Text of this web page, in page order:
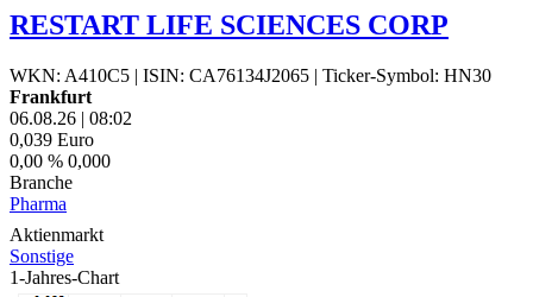
RESTART LIFE SCIENCES CORP
WKN: A410C5 | ISIN: CA76134J2065 | Ticker-Symbol: HN30
Frankfurt
06.08.26 | 08:02
0,039 Euro
0,00 % 0,000
Branche
Pharma
Aktienmarkt
Sonstige
1-Jahres-Chart